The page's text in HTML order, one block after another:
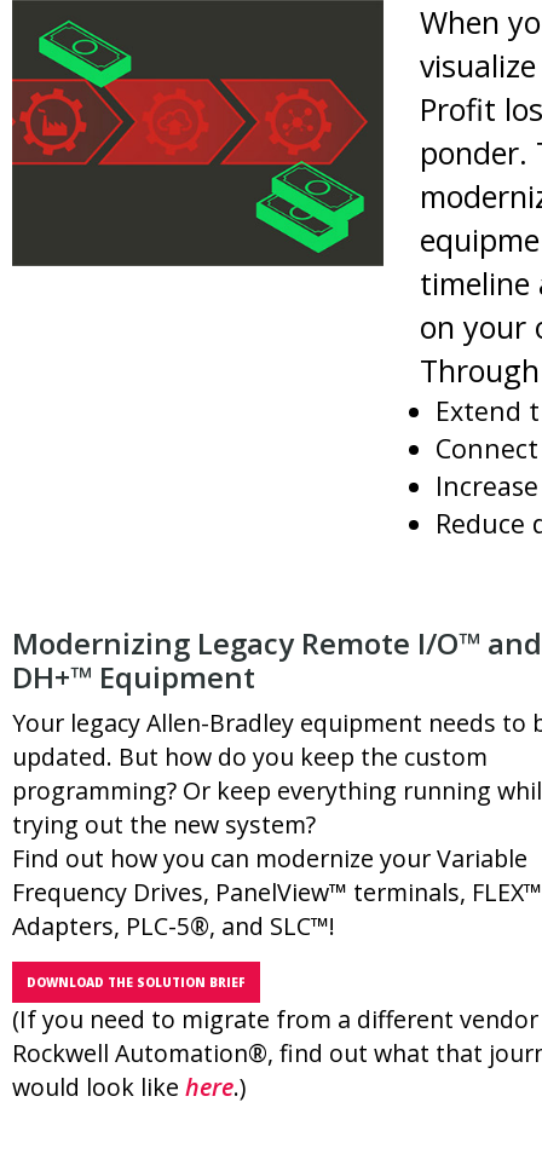
When
Profit
ponder.
timeline
on your
Extend
Reduce
Modernizing Legacy Remote I/O™ and
DH+™ Equipment
Your legacy Allen-Bradley equipment needs to
updated. But how do you keep the custom
programming? Or keep everything running
trying out the new system?
Find out how you can modernize your Variable
Frequency Drives, PanelView™ terminals,
Adapters, PLC-5®, and SLC™!
DOWNLOAD THE SOLUTION BRIEF
(If you need to migrate from a different
Rockwell Automation®, find out what that
would look like here.)